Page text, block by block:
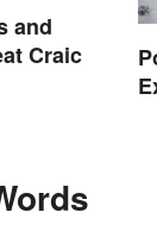
and
Craic